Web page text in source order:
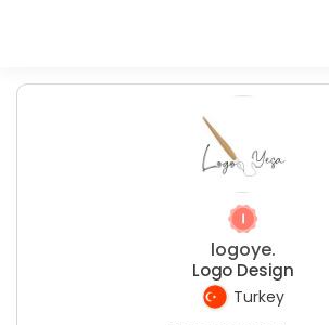
logoye.
Logo Design
Turkey